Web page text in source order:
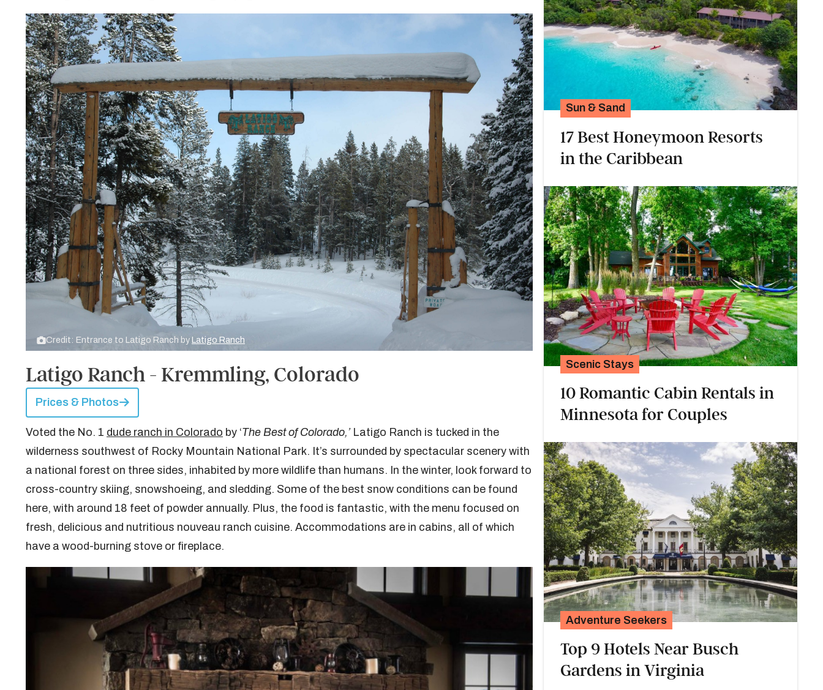
Credit: Entrance to Latigo Ranch by Latigo Ranch
Latigo Ranch - Kremmling, Colorado
Prices & Photos
Voted the No. 1 dude ranch in Colorado by ‘The Best of Colorado,’ Latigo Ranch is tucked in the
wilderness southwest of Rocky Mountain National Park. It’s surrounded by spectacular scenery with
a national forest on three sides, inhabited by more wildlife than humans. In the winter, look forward to
cross-country skiing, snowshoeing, and sledding. Some of the best snow conditions can be found
here, with around 18 feet of powder annually. Plus, the food is fantastic, with the menu focused on
fresh, delicious and nutritious nouveau ranch cuisine. Accommodations are in cabins, all of which
have a wood-burning stove or fireplace.
Sun & Sand
17 Best Honeymoon Resorts
in the Caribbean
Scenic Stays
10 Romantic Cabin Rentals in
Minnesota for Couples
Adventure Seekers
Top 9 Hotels Near Busch
Gardens in Virginia